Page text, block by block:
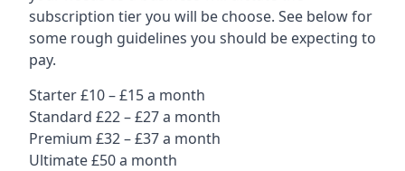
subscription tier you will be choose. See below for
some rough guidelines you should be expecting to
pay.
Starter £10 – £15 a month
Standard £22 – £27 a month
Premium £32 – £37 a month
Ultimate £50 a month